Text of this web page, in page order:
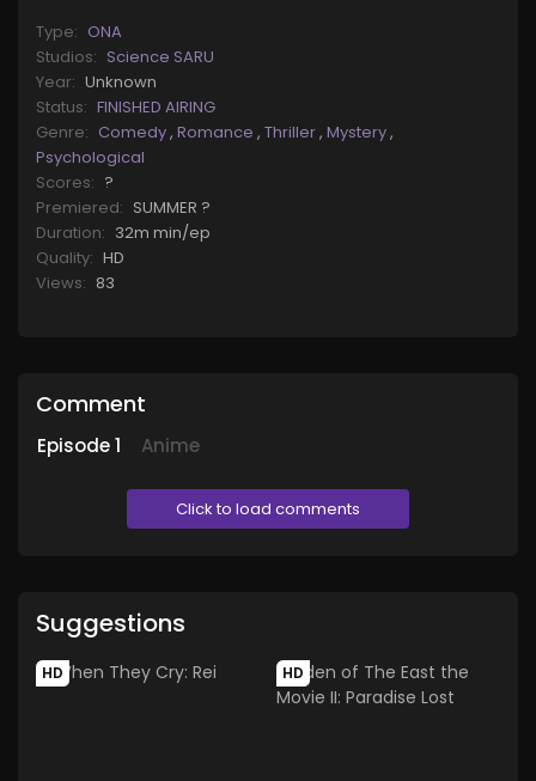
Type: ONA
Studios: Science SARU
Year: Unknown
Status: FINISHED AIRING
Genre: Comedy, Romance , Thriller, Mystery,
Psychological
Scores: ?
Premiered: SUMMER ?
Duration: 32m min/ep
Quality: HD
Views: 83
Comment
Episode1 Anime
Click to load comments
Suggestions
HD HD